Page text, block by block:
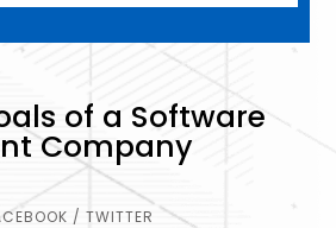
of a Software
Company
/ TWITTER